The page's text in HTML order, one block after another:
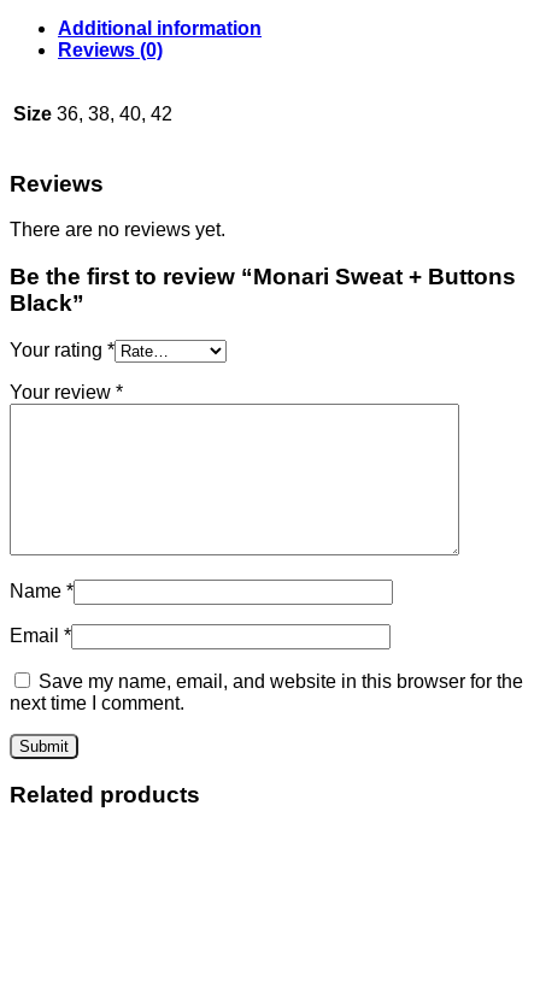
Additional information
Reviews (0)
Size 36, 38, 40, 42
Reviews
There are no reviews yet.
Be the first to review “Monari Sweat + Buttons
Black”
Your rating *
Your review *
Name *
Email *
Save my name, email, and website in this browser for the
next time I comment.
Related products